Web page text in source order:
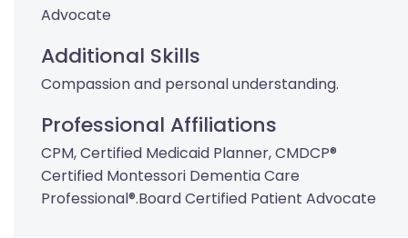
Advocate
Additional Skills
Compassion and personal understanding.
Professional Affiliations
CPM, Certified Medicaid Planner, CMDCP®
Certified Montessori Dementia Care
Professional®.Board Certified Patient Advocate